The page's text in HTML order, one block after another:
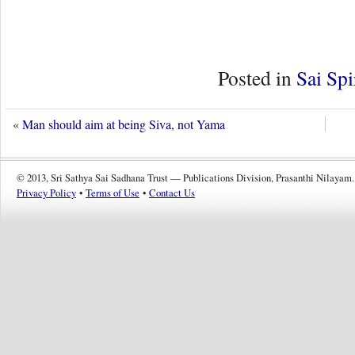
Posted in Sai
«Man should aim at being Siva, not Yama
© 2013, Sri Sathya Sai Sadhana Trust — Publications Division, Prasanthi Nilayam.
Privacy Policy • Terms of Use • Contact Us